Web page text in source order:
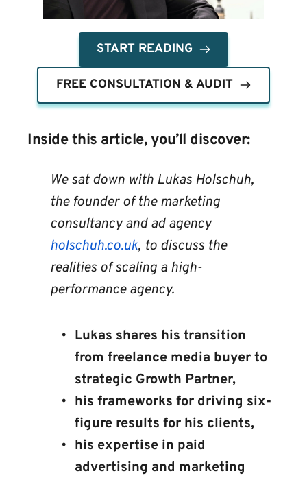
Inside this article, you’ll discover:
We sat down with Lukas Holschuh,
the founder of the marketing
consultancy and ad agency
holschuh.co.uk, to discuss the
realities of scaling a high-
performance agency.
Lukas shares his transition
from freelance media buyer to
strategic Growth Partner,
his frameworks for driving six-
figure results for his clients,
his expertise in paid
advertising and marketing
START READING
FREE CONSULTATION & AUDIT